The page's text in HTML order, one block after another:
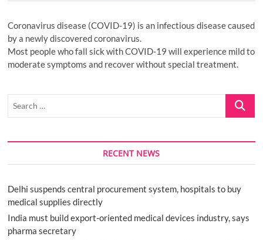
Coronavirus disease (COVID-19) is an infectious disease caused
by a newly discovered coronavirus.
Most people who fall sick with COVID-19 will experience mild to
moderate symptoms and recover without special treatment.
Search
RECENT NEWS
Delhi suspends central procurement system, hospitals to buy
medical supplies directly
India must build export-oriented medical devices industry, says
pharma secretary